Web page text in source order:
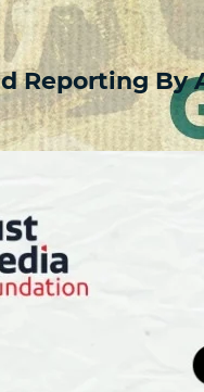
Reporting By